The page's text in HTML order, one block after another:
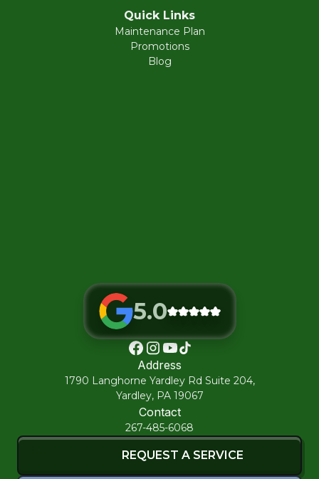
Quick Links
Maintenance Plan
Promotions
Blog
5.0
Address
1790 Langhorne Yardley Rd Suite 204,
Yardley, PA 19067
Contact
267-485-6068
REQUEST A SERVICE